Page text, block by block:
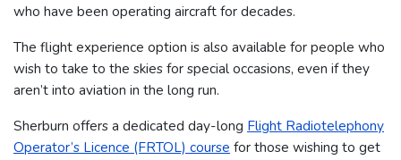
who have been operating aircraft for decades.
The flight experience option is also available for people who
wish to take to the skies for special occasions, even if they
aren’t into aviation in the long run.
Sherburn offers a dedicated day-long Flight Radiotelephony
Operator’s Licence (FRTOL) course for those wishing to get